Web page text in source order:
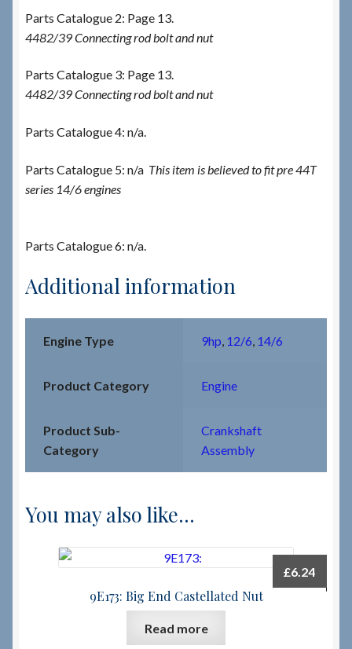
Parts Catalogue 2: Page 13.
4482/39 Connecting rod bolt and nut
Parts Catalogue 3: Page 13.
4482/39 Connecting rod bolt and nut
Parts Catalogue 4: n/a.
Parts Catalogue 5: n/a This item is believed to fit pre 44T
series 14/6 engines
Parts Catalogue 6: n/a.
Additional information
Engine Type 9hp 12/6 14/6
Product Category Engine
Product Sub-
Category
Crankshaft
Assembly
You may also like…
9E173: Big End Castellated Nut
£6.24
Read more